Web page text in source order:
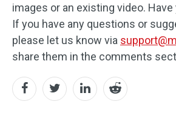
images or an existing video.
If you have any questions or
please let us know via
share them in the comments